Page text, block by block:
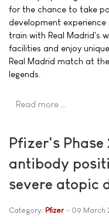
for the chance to take
development
train with Real Madrid's
facilities and enjoy
Real Madrid match at
legends.
Read more …
Pfizer's
antibody
severe atopic
Category: Pfizer 09 March